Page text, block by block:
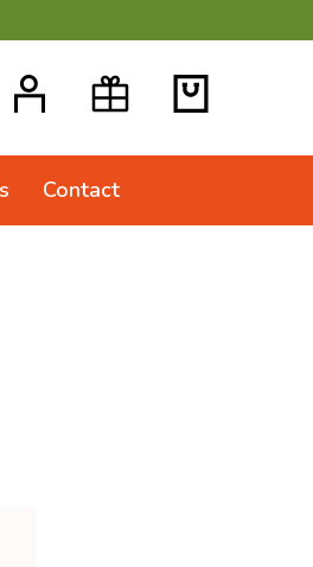
Contact